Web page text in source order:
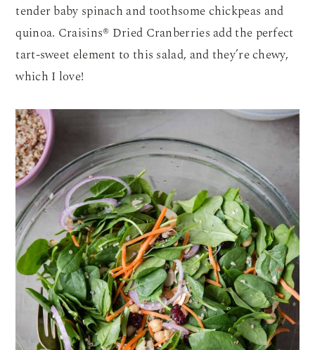
tender baby spinach and toothsome chickpeas and
quinoa. Craisins® Dried Cranberries add the perfect
tart-sweet element to this salad, and they’re chewy,
which I love!